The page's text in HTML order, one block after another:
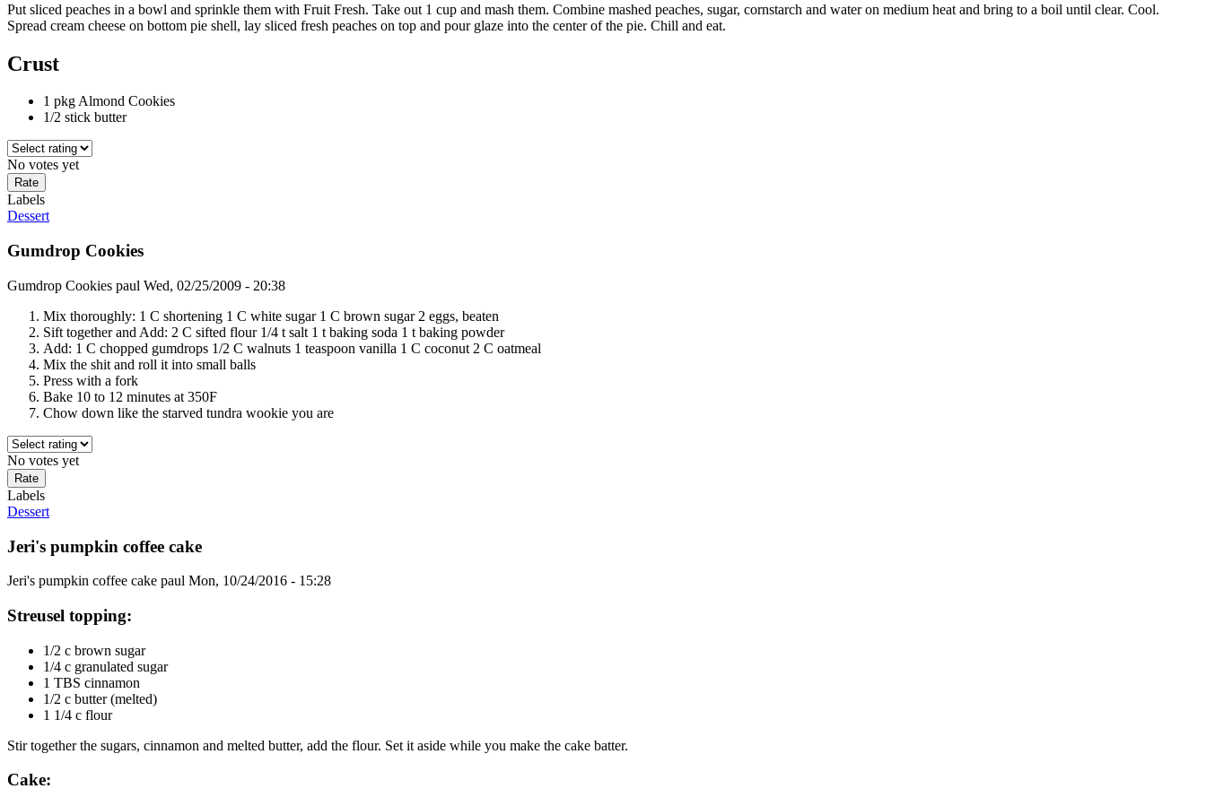
Put sliced peaches in a bowl and sprinkle them with Fruit Fresh. Take out 1 cup and mash them. Combine mashed peaches, sugar, cornstarch and water on medium heat and bring to a boil until clear. Cool.
Spread cream cheese on bottom pie shell, lay sliced fresh peaches on top and pour glaze into the center of the pie. Chill and eat.
Crust
1 pkg Almond Cookies
1/2 stick butter
No votes yet
Labels
Dessert
Gumdrop Cookies
Gumdrop Cookies paul Wed, 02/25/2009 - 20:38
Mix thoroughly: 1 C shortening 1 C white sugar 1 C brown sugar 2 eggs, beaten
Sift together and Add: 2 C sifted flour 1/4 t salt 1 t baking soda 1 t baking powder
Add: 1 C chopped gumdrops 1/2 C walnuts 1 teaspoon vanilla 1 C coconut 2 C oatmeal
Mix the shit and roll it into small balls
Press with a fork
Bake 10 to 12 minutes at 350F
Chow down like the starved tundra wookie you are
No votes yet
Labels
Dessert
Jeri's pumpkin coffee cake
Jeri's pumpkin coffee cake paul Mon, 10/24/2016 - 15:28
Streusel topping:
1/2 c brown sugar
1/4 c granulated sugar
1 TBS cinnamon
1/2 c butter (melted)
1 1/4 c flour
Stir together the sugars, cinnamon and melted butter, add the flour. Set it aside while you make the cake batter.
Cake: